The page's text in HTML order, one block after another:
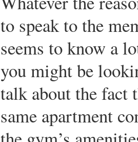
to speak to the
seems to know a
you might be
talk about the fact
same apartment